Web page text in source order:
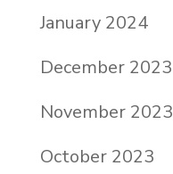
January 2024
December 2023
November 2023
October 2023